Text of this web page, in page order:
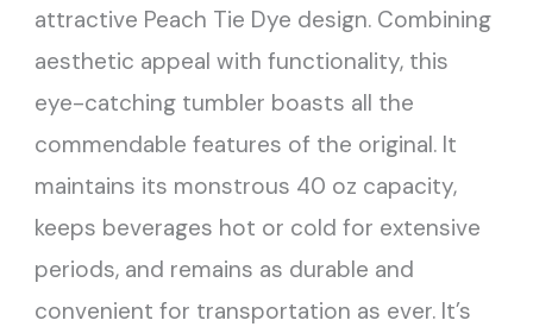
attractive Peach Tie Dye design. Combining
aesthetic appeal with functionality, this
eye-catching tumbler boasts all the
commendable features of the original. It
maintains its monstrous 40 oz capacity,
keeps beverages hot or cold for extensive
periods, and remains as durable and
convenient for transportation as ever. It’s